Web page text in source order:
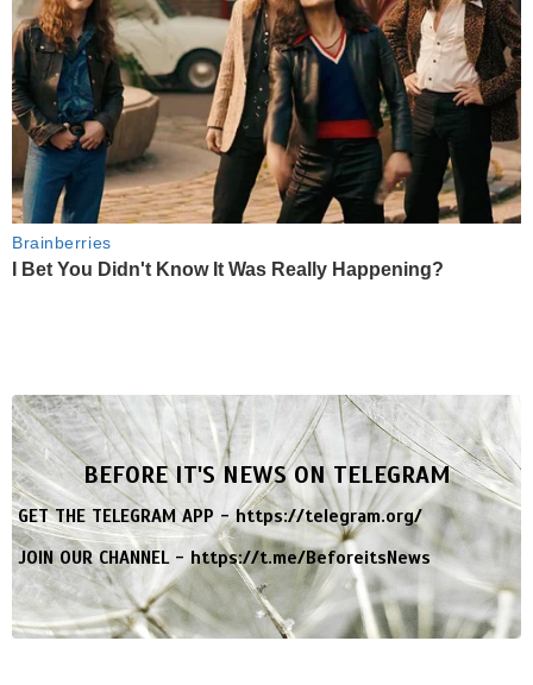
Brainberries
I Bet You Didn't Know It Was Really Happening?
BEFORE IT'S NEWS ON TELEGRAM
GET THE TELEGRAM APP -https://telegram.org/
JOIN OUR CHANNEL -https://t.me/BeforeitsNews